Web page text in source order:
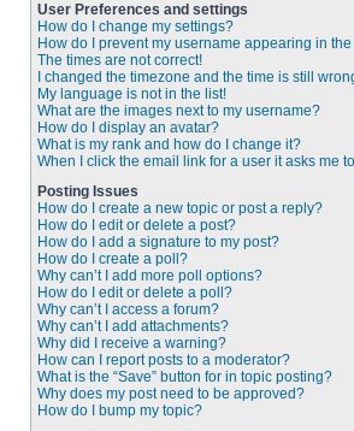
User Preferences and settings
How do I change my settings?
How do I prevent my username appearing in
The times are not correct!
I changed the timezone and the time is still
My language is not in the list!
What are the images next to my username?
How do I display an avatar?
What is my rank and how do I change it?
When I click the email link for a user it asks me
Posting Issues
How do I create a new topic or post a reply?
How do I edit or delete a post?
How do I add a signature to my post?
How do I create a poll?
Why can’t I add more poll options?
How do I edit or delete a poll?
Why can’t I access a forum?
Why can’t I add attachments?
Why did I receive a warning?
How can I report posts to a moderator?
What is the “Save” button for in topic posting?
Why does my post need to be approved?
How do I bump my topic?